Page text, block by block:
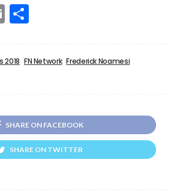
Email
2018 FN Network Frederick Noamesi
SHARE ON FACEBOOK
SHARE ON TWITTER